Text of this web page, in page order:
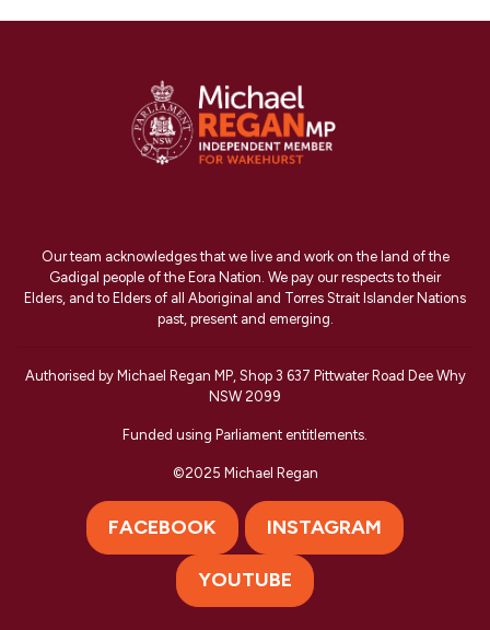
Our team acknowledges that we live and work on the land of the
Gadigal people of the Eora Nation. We pay our respects to their
Elders, and to Elders of all Aboriginal and Torres Strait Islander Nations
past, present and emerging.
Authorised by Michael Regan MP, Shop 3 637 Pittwater Road Dee Why
NSW 2099
Funded using Parliament entitlements.
©2025 Michael Regan
FACEBOOK INSTAGRAM
YOUTUBE